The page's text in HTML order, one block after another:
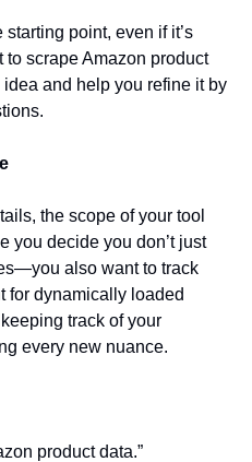
point, even if it’s
to scrape Amazon product
and help you refine it by
the scope of your tool
you decide you don’t just
also want to track
for dynamically loaded
track of your
every new nuance.
product data.”